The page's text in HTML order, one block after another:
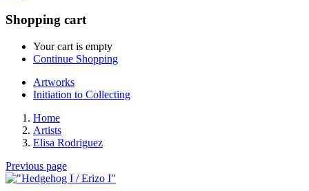
Shopping cart
Your cart is empty
Continue Shopping
Artworks
Initiation to Collecting
Home
Artists
Elisa Rodriguez
Previous page